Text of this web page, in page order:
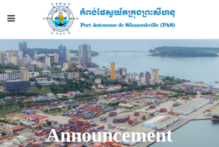
Announcement